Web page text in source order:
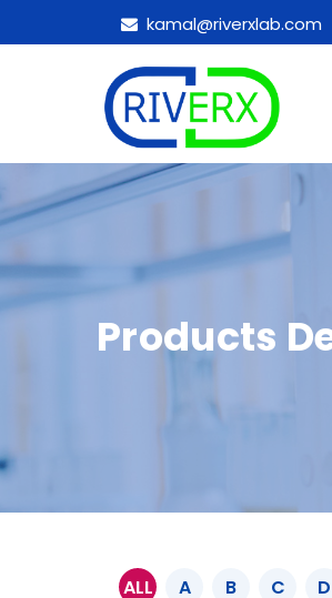
kamal@riverxlab.com
Products
ALL A B C D